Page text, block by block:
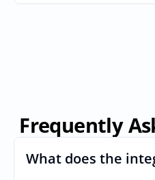
Frequently
What does the